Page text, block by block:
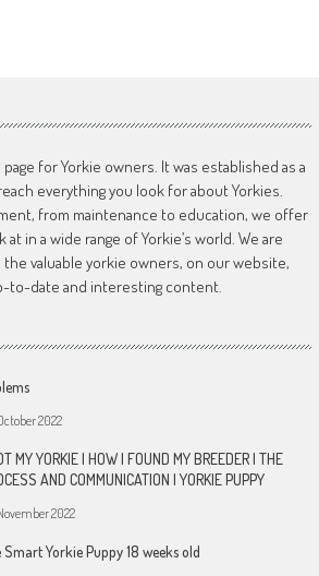
for Yorkie owners. It was established as a
everything you look for about Yorkies.
from maintenance to education, we offer
in a wide range of Yorkie’s world. We are
valuable yorkie owners, on our website,
to-date and interesting content.
2022
MY YORKIE | HOW I FOUND MY BREEDER | THE
AND COMMUNICATION | YORKIE PUPPY
2022
Smart Yorkie Puppy 18 weeks old